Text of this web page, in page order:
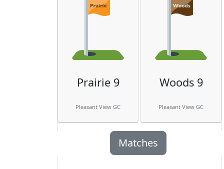
Prairie 9
Pleasant View GC
Woods 9
Pleasant View GC
Matches